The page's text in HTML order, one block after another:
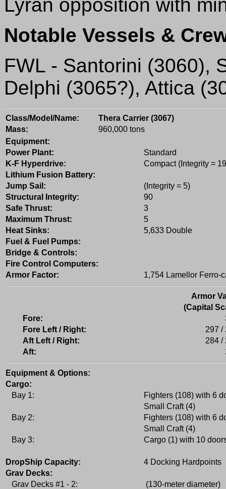
Lyran opposition with
Notable Vessels &
FWL - Santorini (3060),
Delphi (3065?), Attica
Class/Model/Name:
Thera Carrier (3067)
Mass:
960,000 tons
Equipment:
Power Plant:
Standard
K-F Hyperdrive:
Compact (Integrity =
Lithium Fusion Battery:
Jump Sail:
(Integrity = 5)
Structural Integrity:
90
Safe Thrust:
3
Maximum Thrust:
5
Heat Sinks:
5,633 Double
Fuel & Fuel Pumps:
Bridge & Controls:
Fire Control Computers:
Armor Factor:
1,754 Lamellor Ferro-
Armor
(Capital
Fore:
Fore Left / Right:
297 /
Aft Left / Right:
284 /
Aft:
Equipment & Options:
Cargo:
Bay 1:
Fighters (108) with 6
Small Craft (4)
Bay 2:
Fighters (108) with 6
Small Craft (4)
Bay 3:
Cargo (1) with 10
DropShip Capacity:
4 Docking Hardpoints
Grav Decks:
Grav Decks #1 - 2:
(130-meter diameter)